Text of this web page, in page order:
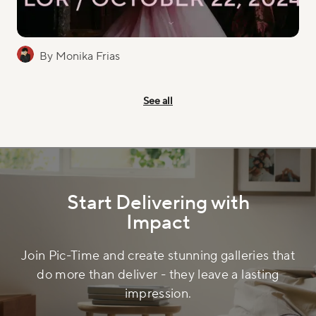
See all
By Monika Frias
Start Delivering with
Impact
Join Pic-Time and create stunning galleries that
do more than deliver - they leave a lasting
impression.